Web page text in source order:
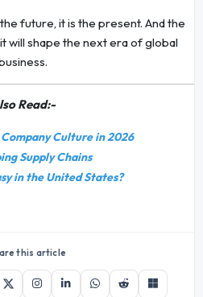
future, it is the present. And the
will shape the next era of global
Read:-
Culture in 2026
Supply Chains
in the United States?
this article